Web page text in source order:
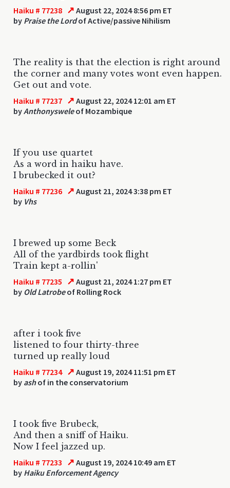
Haiku # 77238 ↗ August 22, 2024 8:56 pm ET
by Praise the Lordof Active/passive Nihilism
The reality is that the election is right around
the corner and many votes wont even happen.
Get out and vote.
Haiku # 77237 ↗ August 22, 2024 12:01 am ET
byAnthonysweleof Mozambique
If you use quartet
As a word in haiku have.
I brubecked it out?
Haiku # 77236 ↗ August 21, 2024 3:38 pm ET
by Vhs
I brewed up some Beck
All of the yardbirds took flight
Train kept a-rollin'
Haiku # 77235 ↗ August 21, 2024 1:27 pm ET
by Old Latrobeof Rolling Rock
after i took five
listened to four thirty-three
turned up really loud
Haiku # 77234 ↗ August 19, 2024 11:51 pm ET
by ashof in the conservatorium
I took five Brubeck,
And then a sniff of Haiku.
Now I feel jazzed up.
Haiku # 77233 ↗ August 19, 2024 10:49 am ET
by Haiku Enforcement Agency